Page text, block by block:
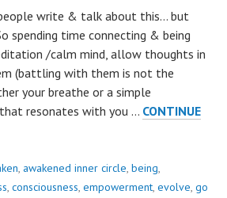
write & talk about this… but
spending time connecting & being
/calm mind, allow thoughts in
(battling with them is not the
your breathe or a simple
resonates with you … CONTINUE
, awakened inner circle, being,
, consciousness, empowerment, evolve, go